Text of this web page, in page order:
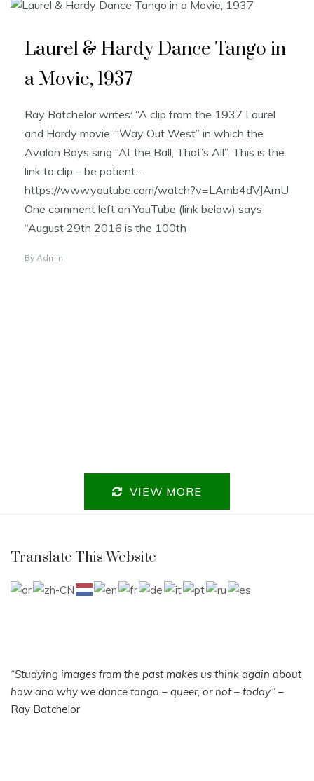
Laurel & Hardy Dance Tango in
a Movie, 1937
Ray Batchelor writes: “A clip from the 1937 Laurel
and Hardy movie, “Way Out West” in which the
Avalon Boys sing “At the Ball, That’s All”. This is the
link to clip – be patient…
https://www.youtube.com/watch?v=LAmb4dVJAmU
One comment left on YouTube (link below) says
“August 29th 2016 is the 100th
By Admin
VIEW MORE
Translate This Website
“Studying images from the past makes us think again about
how and why we dance tango – queer, or not – today.” –
Ray Batchelor